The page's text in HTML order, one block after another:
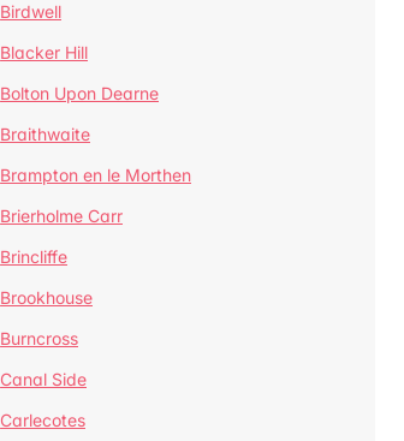
Birdwell
Blacker Hill
Bolton Upon Dearne
Braithwaite
Brampton en le Morthen
Brierholme Carr
Brincliffe
Brookhouse
Burncross
Canal Side
Carlecotes